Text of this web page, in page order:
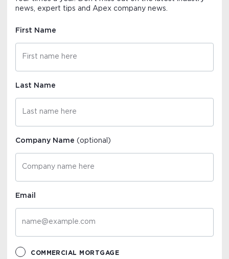
news, expert tips and Apex company news.
First Name
Last Name
Company Name(optional)
Email
COMMERCIAL MORTGAGE